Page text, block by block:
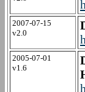
2007-07-15
v2.0
2005-07-01
v1.6